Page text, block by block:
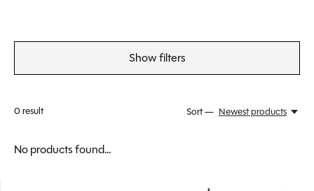
Show filters
0result Sort — Newest products
No products found...